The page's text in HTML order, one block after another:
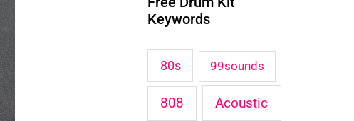
c
o
Keywords
80s 99sounds
808 Acoustic